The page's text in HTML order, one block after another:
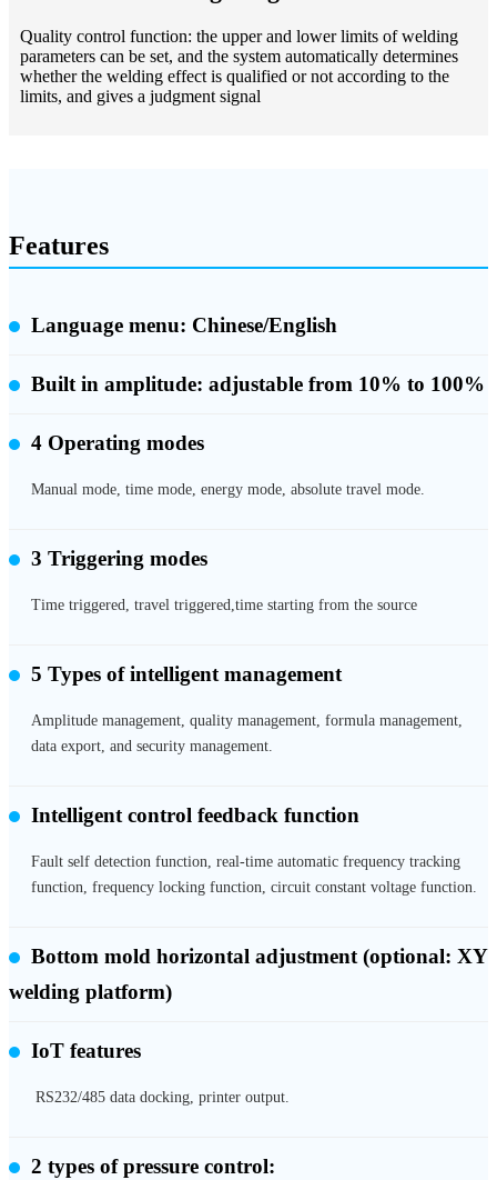
Quality control function: the upper and lower limits of welding
parameters can be set, and the system automatically determines
whether the welding effect is qualified or not according to the
limits, and gives a judgment signal
Features
Language menu: Chinese/English
Built in amplitude: adjustable from 10% to 100%
4 Operating modes
Manual mode, time mode, energy mode, absolute travel mode.
3 Triggering modes
Time triggered, travel triggered,time starting from the source
5 Types of intelligent management
Amplitude management, quality management, formula management,
data export, and security management.
Intelligent control feedback function
Fault self detection function, real-time automatic frequency tracking
function, frequency locking function, circuit constant voltage function.
Bottom mold horizontal adjustment (optional: XY
welding platform)
IoT features
RS232/485 data docking, printer output.
2 types of pressure control: